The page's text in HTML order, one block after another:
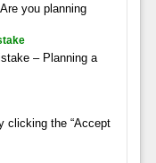
you planning
– Planning a
clicking the “Accept